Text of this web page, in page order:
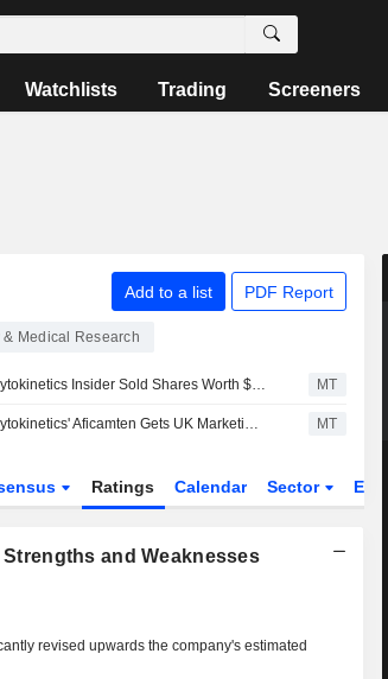
Watchlists Trading Screeners
Add to a list PDF Report
& Medical Research
Cytokinetics Insider Sold Shares Worth $1,118,320, According to a Recent SEC Filing MT
Cytokinetics' Aficamten Gets UK Marketing Authorisation for Obstructive Hypertrophic Cardiomyopathy MT
Ratings Calendar Sector ETFs
and Weaknesses
revised upwards the company's estimated